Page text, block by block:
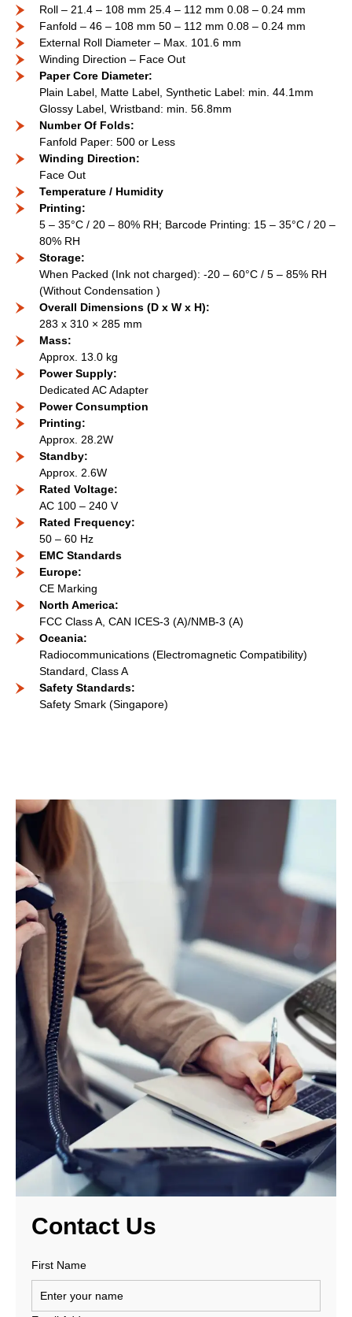
Roll – 21.4 – 108 mm 25.4 – 112 mm 0.08 – 0.24 mm
Fanfold – 46 – 108 mm 50 – 112 mm 0.08 – 0.24 mm
External Roll Diameter – Max. 101.6 mm
Winding Direction – Face Out
Paper Core Diameter:
Plain Label, Matte Label, Synthetic Label: min. 44.1mm
Glossy Label, Wristband: min. 56.8mm
Number Of Folds:
Fanfold Paper: 500 or Less
Winding Direction:
Face Out
Temperature / Humidity
Printing:
5 – 35°C / 20 – 80% RH; Barcode Printing: 15 – 35°C / 20 –
80% RH
Storage:
When Packed (Ink not charged): -20 – 60°C / 5 – 85% RH
(Without Condensation )
Overall Dimensions (D x W x H):
283 x 310 × 285 mm
Mass:
Approx. 13.0 kg
Power Supply:
Dedicated AC Adapter
Power Consumption
Printing:
Approx. 28.2W
Standby:
Approx. 2.6W
Rated Voltage:
AC 100 – 240 V
Rated Frequency:
50 – 60 Hz
EMC Standards
Europe:
CE Marking
North America:
FCC Class A, CAN ICES-3 (A)/NMB-3 (A)
Oceania:
Radiocommunications (Electromagnetic Compatibility)
Standard, Class A
Safety Standards:
Safety Smark (Singapore)
Contact Us
First Name